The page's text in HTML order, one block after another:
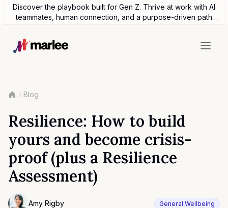
Discover the playbook built for Gen Z. Thrive at work with AI
teammates, human connection, and a purpose-driven path
Blog
Resilience: How to build
yours and become crisis-
proof (plus a Resilience
Assessment)
Contributor
Amy Rigby General Wellbeing